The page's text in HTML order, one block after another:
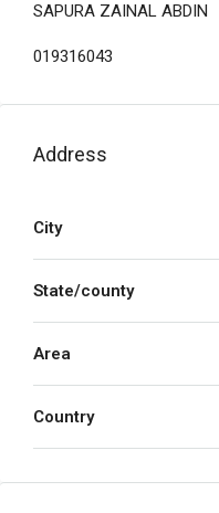
SAPURA ZAINAL ABDIN
019316043
Address
City
State/county
Area
Country